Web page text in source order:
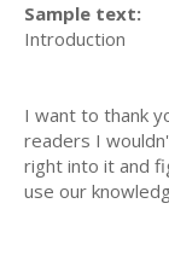
Sample text:
Introduction
I want to thank
readers I
right into it and
use our